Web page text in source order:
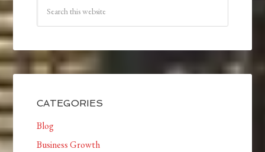
CATEGORIES
Blog
Business Growth